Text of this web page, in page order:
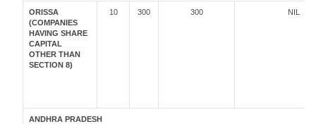
ORISSA
(COMPANIES
HAVING SHARE
CAPITAL
OTHER THAN
SECTION 8)
10 300 300 NIL
ANDHRA PRADESH